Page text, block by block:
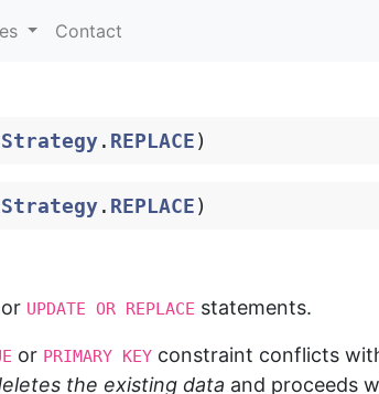
Contact
. REPLACE)
. REPLACE)
or UPDATE OR REPLACE statements.
or PRIMARY KEY constraint conflicts
the existing data and proceeds